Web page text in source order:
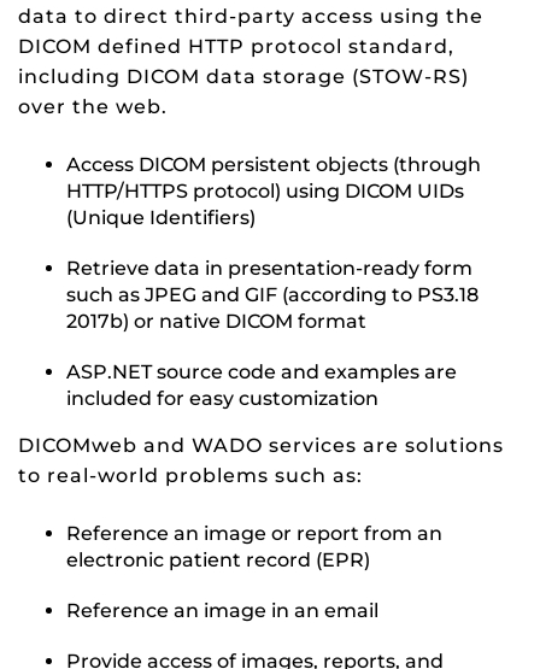
data to direct third-party access using the
DICOM defined HTTP protocol standard,
including DICOM data storage (STOW-RS)
over the web.
Access DICOM persistent objects (through
HTTP/HTTPS protocol) using DICOM UIDs
(Unique Identifiers)
Retrieve data in presentation-ready form
such as JPEG and GIF (according to PS3.18
2017b) or native DICOM format
ASP.NET source code and examples are
included for easy customization
DICOMweb and WADO services are solutions
to real-world problems such as:
Reference an image or report from an
electronic patient record (EPR)
Reference an image in an email
Provide access of images, reports, and